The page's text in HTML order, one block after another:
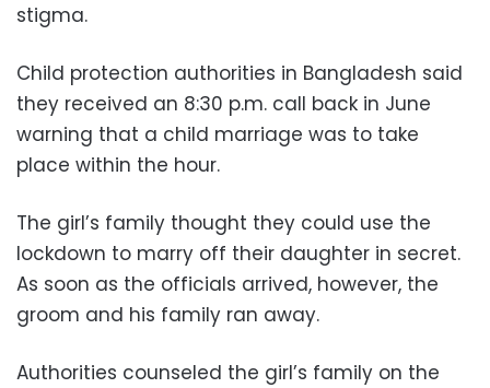
stigma.
Child protection authorities in Bangladesh said
they received an 8:30 p.m. call back in June
warning that a child marriage was to take
place within the hour.
The girl’s family thought they could use the
lockdown to marry off their daughter in secret.
As soon as the officials arrived, however, the
groom and his family ran away.
Authorities counseled the girl’s family on the